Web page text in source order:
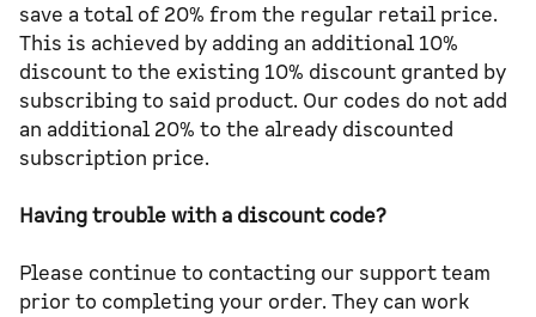
save a total of 20% from the regular retail price.
This is achieved by adding an additional 10%
discount to the existing 10% discount granted by
subscribing to said product. Our codes do not add
an additional 20% to the already discounted
subscription price.
Having trouble with a discount code?
Please continue to contacting our support team
prior to completing your order. They can work